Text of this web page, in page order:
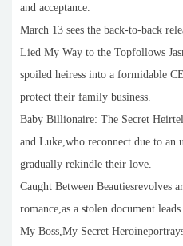
and acceptance.
March 13 sees the back-to-back
Lied My Way to the Topfollows
spoiled heiress into a formidable
protect their family business.
Baby Billionaire: The Secret
and Luke,who reconnect due to an
gradually rekindle their love.
Caught Between Beautiesrevolves
romance,as a stolen document
My Boss,My Secret